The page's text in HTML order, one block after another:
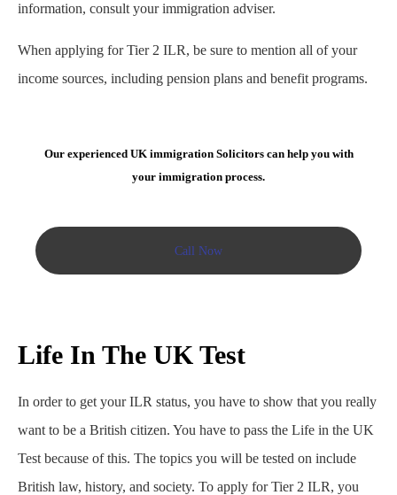
information, consult your immigration adviser.
When applying for Tier 2 ILR, be sure to mention all of your
income sources, including pension plans and benefit programs.
Our experienced UK immigration Solicitors can help you with
your immigration process.
Call Now
Life In The UK Test
In order to get your ILR status, you have to show that you really
want to be a British citizen. You have to pass the Life in the UK
Test because of this. The topics you will be tested on include
British law, history, and society. To apply for Tier 2 ILR, you